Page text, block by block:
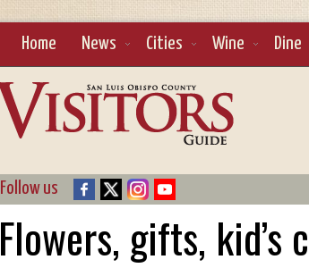
Home News Cities Wine Dine
Follow us
Flowers, gifts, kid’s